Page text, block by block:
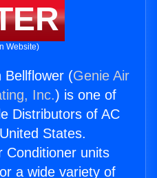
Website)
Bellflower (Genie Air
Inc.) is one of
Distributors of AC
States.
Conditioner units
a wide variety of